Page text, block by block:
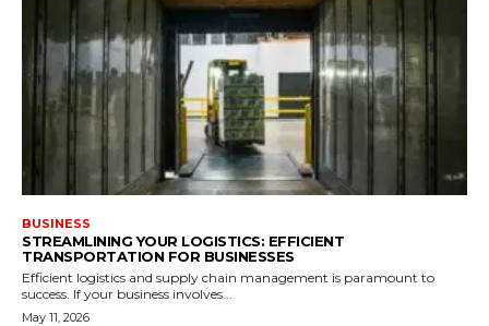
BUSINESS
STREAMLINING YOUR LOGISTICS: EFFICIENT
TRANSPORTATION FOR BUSINESSES
Efficient logistics and supply chain management is paramount to
success. If your business involves...
May 11, 2026